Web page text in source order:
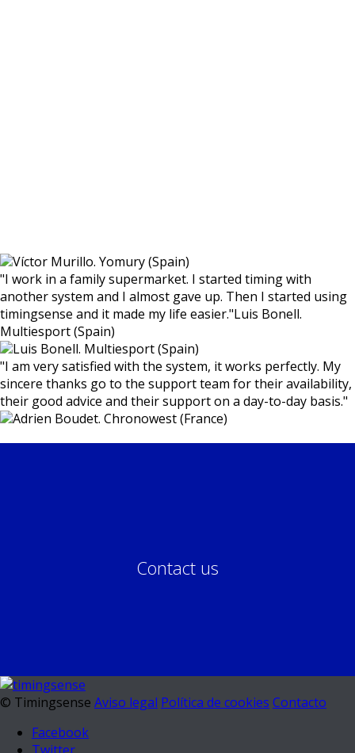
Víctor Murillo. Yomury (Spain)
"I work in a family supermarket. I started timing with
another system and I almost gave up. Then I started using
timingsense and it made my life easier."Luis Bonell.
Multiesport (Spain)
Luis Bonell. Multiesport (Spain)
"I am very satisfied with the system, it works perfectly. My
sincere thanks go to the support team for their availability,
their good advice and their support on a day-to-day basis."
Adrien Boudet. Chronowest (France)
Contact us
© Timingsense Aviso legal Política de cookies Contacto
Facebook